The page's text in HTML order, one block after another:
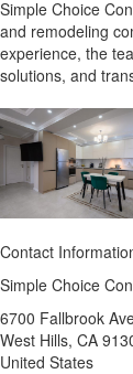
Simple Choice
and remodeling
experience, the
solutions, and
Contact
Simple Choice
6700 Fallbrook
West Hills, CA
United States